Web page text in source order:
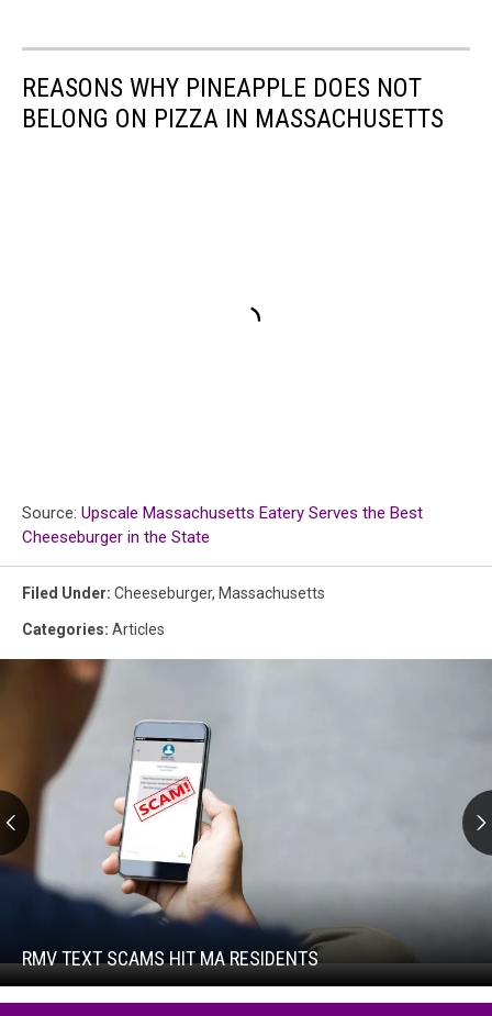
REASONS WHY PINEAPPLE DOES NOT
BELONG ON PIZZA IN MASSACHUSETTS
Source: Upscale Massachusetts Eatery Serves the Best
Cheeseburger in the State
Filed Under: Cheeseburger, Massachusetts
Categories: Articles
RMV
RMV TEXT SCAMS HIT MA RESIDENTS
MA
Residents